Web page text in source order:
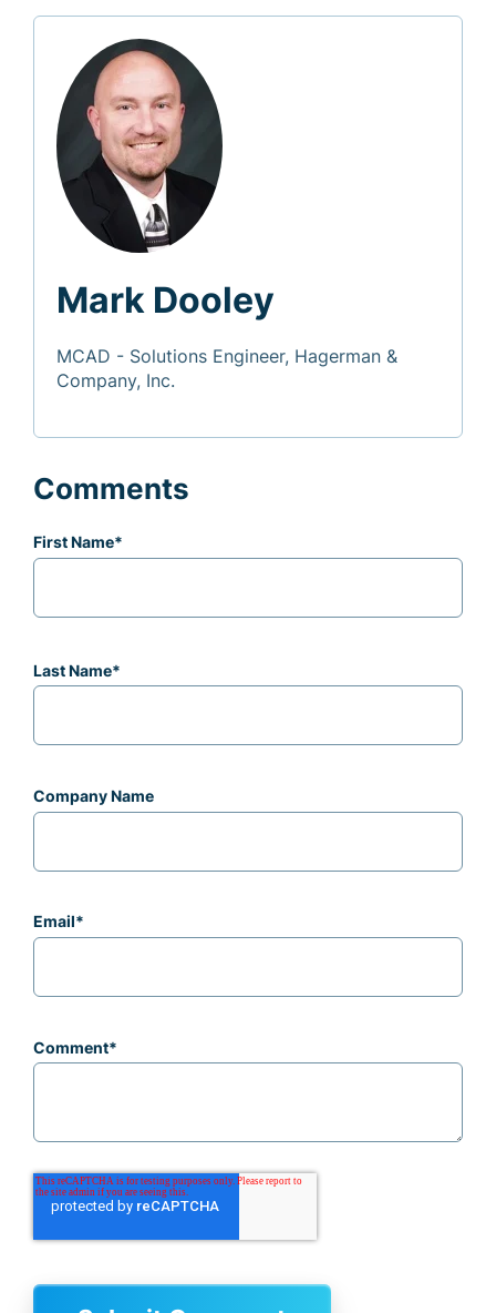
Mark Dooley
MCAD - Solutions Engineer, Hagerman &
Company, Inc.
Comments
First Name*
Last Name*
Company Name
Email*
Comment*